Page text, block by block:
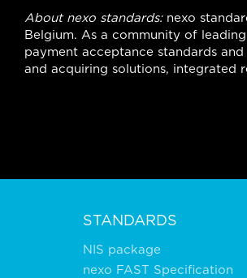
About nexo standards:nexo
Belgium. As a community of
payment acceptance standards
and acquiring solutions, integrated
STANDARDS
NIS package
nexo FAST Specification